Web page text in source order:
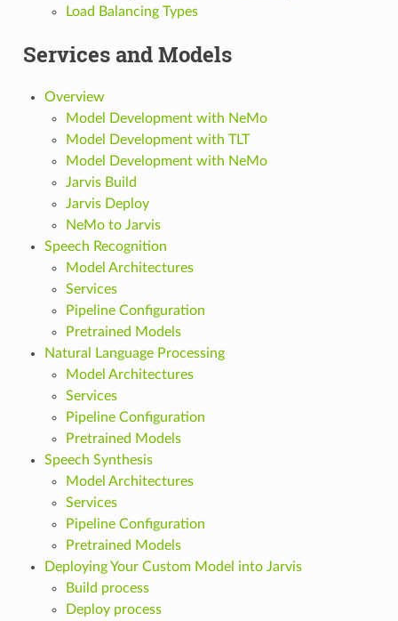
Load Balancing Types
Services and Models
Overview
Model Development with NeMo
Model Development with TLT
Model Development with NeMo
Jarvis Build
Jarvis Deploy
NeMo to Jarvis
Speech Recognition
Model Architectures
Services
Pipeline Configuration
Pretrained Models
Natural Language Processing
Model Architectures
Services
Pipeline Configuration
Pretrained Models
Speech Synthesis
Model Architectures
Services
Pipeline Configuration
Pretrained Models
Deploying Your Custom Model into Jarvis
Build process
Deploy process